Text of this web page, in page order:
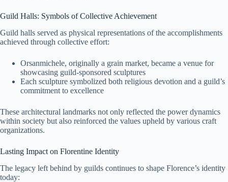
Guild Halls: Symbols of Collective Achievement
Guild halls served as physical representations of the accomplishments
achieved through collective effort:
Orsanmichele, originally a grain market, became a venue for
showcasing guild-sponsored sculptures
Each sculpture symbolized both religious devotion and a guild’s
commitment to excellence
These architectural landmarks not only reflected the power dynamics
within society but also reinforced the values upheld by various craft
organizations.
Lasting Impact on Florentine Identity
The legacy left behind by guilds continues to shape Florence’s identity
today: